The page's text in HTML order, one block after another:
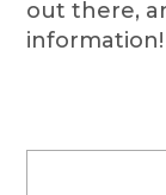
out there,
information!